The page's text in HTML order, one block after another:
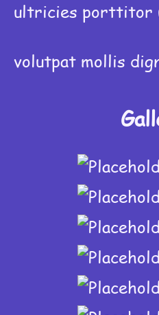
ultricies porttitor
volutpat mollis